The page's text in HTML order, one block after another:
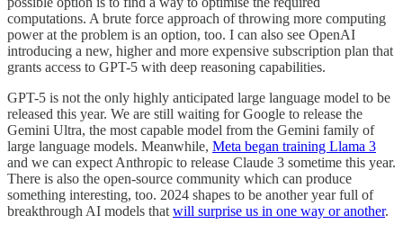
computations. A brute force approach of throwing more computing
power at the problem is an option, too. I can also see OpenAI
introducing a new, higher and more expensive subscription plan that
grants access to GPT-5 with deep reasoning capabilities.
GPT-5 is not the only highly anticipated large language model to be
released this year. We are still waiting for Google to release the
Gemini Ultra, the most capable model from the Gemini family of
large language models. Meanwhile, Meta began training Llama 3
and we can expect Anthropic to release Claude 3 sometime this year.
There is also the open-source community which can produce
something interesting, too. 2024 shapes to be another year full of
breakthrough AI models that will surprise us in one way or another.